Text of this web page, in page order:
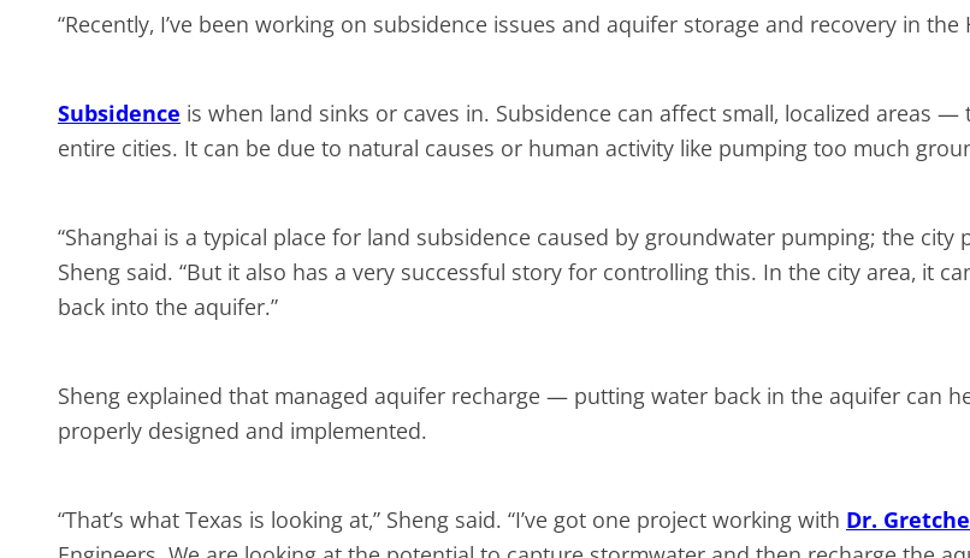
“Recently, I’ve been working on subsidence issues and aquifer storage and recovery in the
Subsidence is when land sinks or caves in. Subsidence can affect small, localized areas
entire cities. It can be due to natural causes or human activity like pumping too much
“Shanghai is a typical place for land subsidence caused by groundwater pumping; the
Sheng said. “But it also has a very successful story for controlling this. In the city area, it
back into the aquifer.”
Sheng explained that managed aquifer recharge — putting water back in the aquifer can
properly designed and implemented.
“That’s what Texas is looking at,” Sheng said. “I’ve got one project working with Dr.